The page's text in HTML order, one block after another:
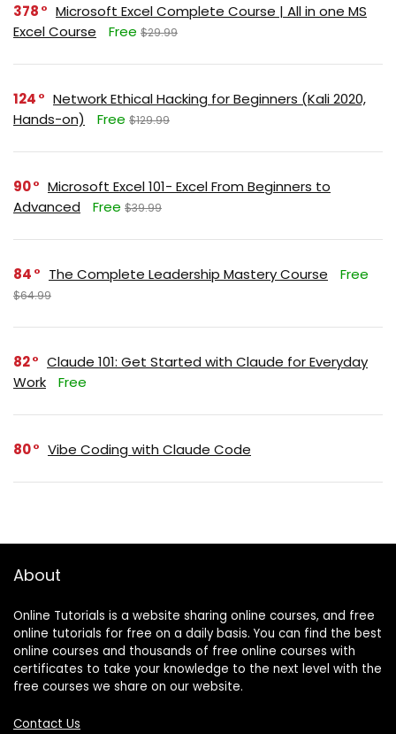
378
Microsoft Excel Complete Course | All in one MS
Excel Course
Free $29.99
124
Network Ethical Hacking for Beginners (Kali 2020,
Hands-on)
Free $129.99
90
Microsoft Excel 101- Excel From Beginners to
Advanced
Free $39.99
84 The Complete Leadership Mastery Course Free
$64.99
82
Claude 101: Get Started with Claude for Everyday
Work
Free
80 Vibe Coding with Claude Code
About
Online Tutorials is a website sharing online courses, and free
online tutorials for free on a daily basis. You can find the best
online courses and thousands of free online courses with
certificates to take your knowledge to the next level with the
free courses we share on our website.
Contact Us